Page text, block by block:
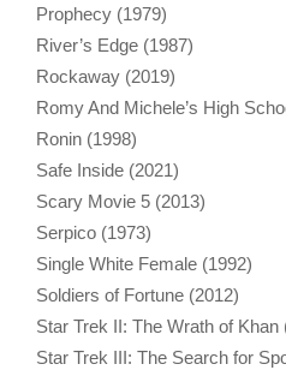
Prophecy (1979)
River’s Edge (1987)
Rockaway (2019)
Romy And Michele’s High
Ronin (1998)
Safe Inside (2021)
Scary Movie 5 (2013)
Serpico (1973)
Single White Female (1992)
Soldiers of Fortune (2012)
Star Trek II: The Wrath of Khan
Star Trek III: The Search for